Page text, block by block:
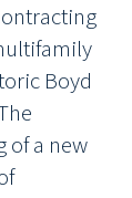
Boyd
of a new